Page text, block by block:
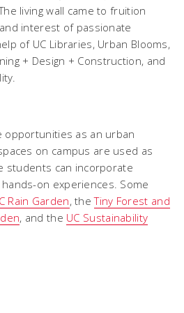
living wall came to fruition
interest of passionate
of UC Libraries, Urban Blooms,
+ Design + Construction, and
opportunities as an urban
on campus are used as
students can incorporate
on experiences. Some
Rain Garden, theTiny Forest and
, and the UC Sustainability